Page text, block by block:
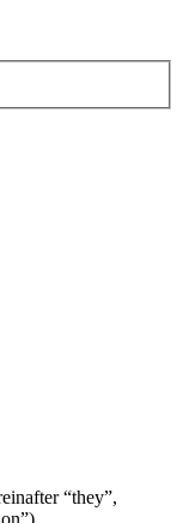
“they”,